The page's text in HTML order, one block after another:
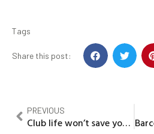
Tags
Share this post:
PREVIOUS
Club life won’t save you as old age will humble you financially – Chiwetalu Agu